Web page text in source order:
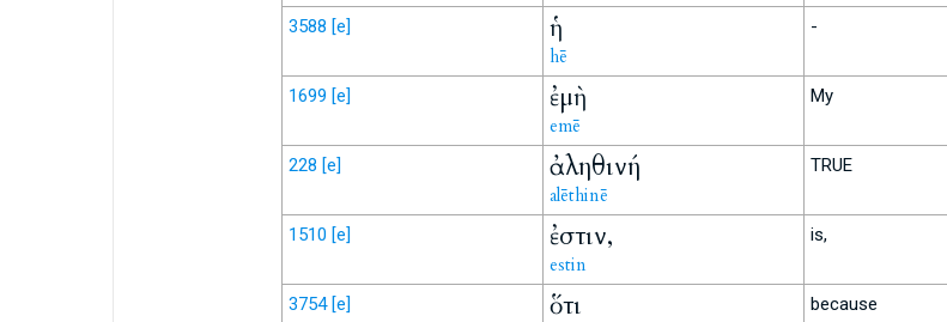
3588 [e] ἡ
hē
-
1699 [e] ἐμὴ
emē
My
228 [e] ἀληθινή
alēthinē
TRUE
1510 [e] ἐστιν,
estin
is,
3754 [e] ὅτι because